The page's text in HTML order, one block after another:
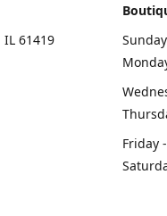
61419
Friday